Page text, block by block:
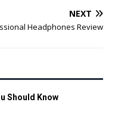
NEXT
Headphones Review
Should Know